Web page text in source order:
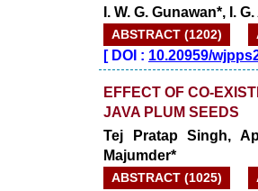
I. W. G. Gunawan*, I.
ABSTRACT (1202)
[DOI : 10.20959/
EFFECT OF CO-
JAVA PLUM SEEDS
Tej Pratap Singh,
Majumder*
ABSTRACT (1025)